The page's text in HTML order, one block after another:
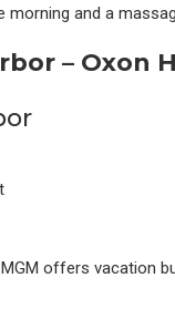
morning and a
– Oxon
offers vacation